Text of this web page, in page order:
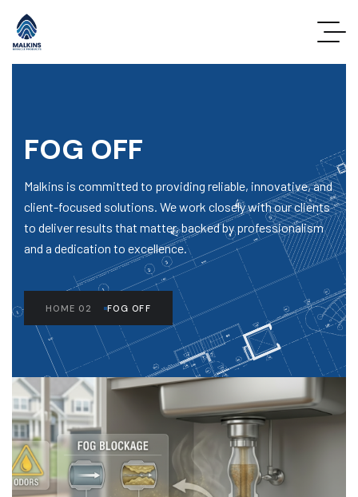
FOG OFF
Malkins is committed to providing reliable, innovative, and
client-focused solutions. We work closely with our clients
to deliver results that matter, backed by professionalism
and a dedication to excellence.
HOME 02 FOG OFF